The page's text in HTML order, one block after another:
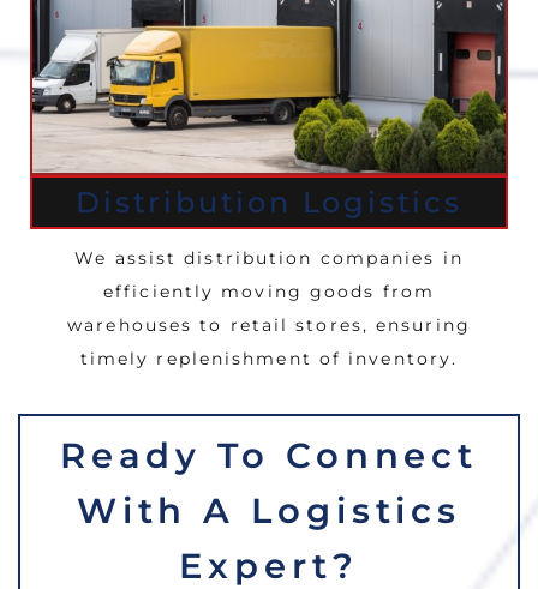
Distribution Logistics
We assist distribution companies in
efficiently moving goods from
warehouses to retail stores, ensuring
timely replenishment of inventory.
Ready To Connect
With A Logistics
Expert?